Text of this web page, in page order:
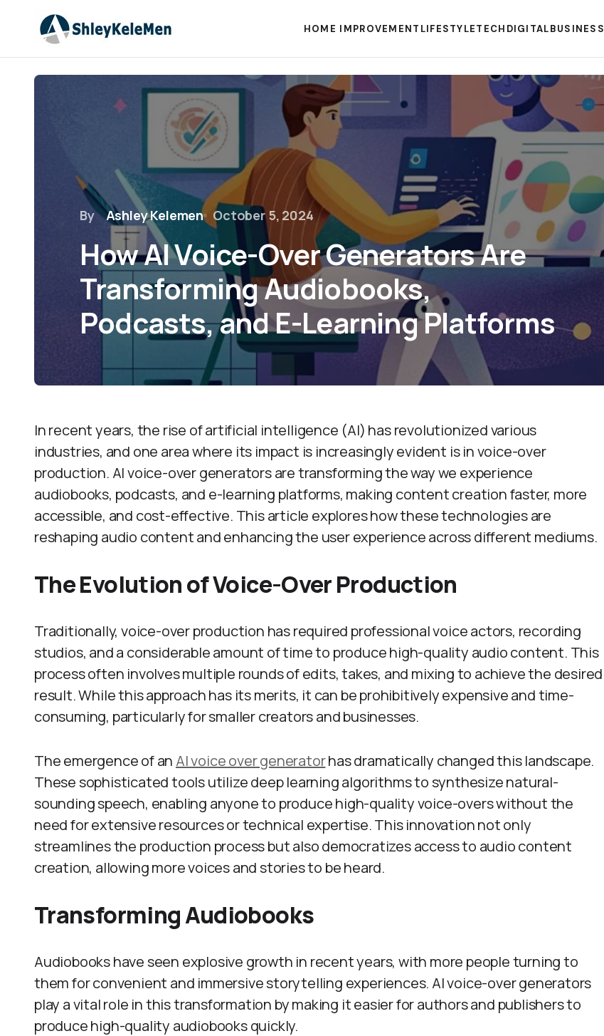
HOME IMPROVEMENT LIFESTYLETECH DIGITALBUSINESS
By Ashley Kelemen October 5, 2024
How AI Voice-Over Generators Are
Transforming Audiobooks,
Podcasts, and E-Learning Platforms
In recent years, the rise of artificial intelligence (AI) has revolutionized various
industries, and one area where its impact is increasingly evident is in voice-over
production. AI voice-over generators are transforming the way we experience
audiobooks, podcasts, and e-learning platforms, making content creation faster, more
accessible, and cost-effective. This article explores how these technologies are
reshaping audio content and enhancing the user experience across different mediums.
The Evolution of Voice-Over Production
Traditionally, voice-over production has required professional voice actors, recording
studios, and a considerable amount of time to produce high-quality audio content. This
process often involves multiple rounds of edits, takes, and mixing to achieve the desired
result. While this approach has its merits, it can be prohibitively expensive and time-
consuming, particularly for smaller creators and businesses.
The emergence of an AI voice over generatorhas dramatically changed this landscape.
These sophisticated tools utilize deep learning algorithms to synthesize natural-
sounding speech, enabling anyone to produce high-quality voice-overs without the
need for extensive resources or technical expertise. This innovation not only
streamlines the production process but also democratizes access to audio content
creation, allowing more voices and stories to be heard.
Transforming Audiobooks
Audiobooks have seen explosive growth in recent years, with more people turning to
them for convenient and immersive storytelling experiences. AI voice-over generators
play a vital role in this transformation by making it easier for authors and publishers to
produce high-quality audiobooks quickly.